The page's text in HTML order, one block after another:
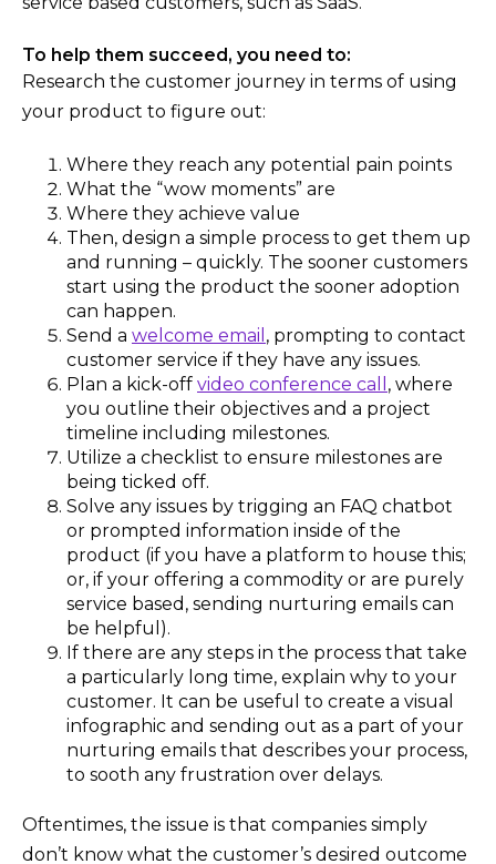
To help them succeed, you need to:
Research the customer journey in terms of using
your product to figure out:
Where they reach any potential pain points
What the “wow moments” are
Where they achieve value
Then, design a simple process to get them up
and running – quickly. The sooner customers
start using the product the sooner adoption
can happen.
Send a welcome email , prompting to contact
customer service if they have any issues.
Plan a kick-off video conference call , where
you outline their objectives and a project
timeline including milestones.
Utilize a checklist to ensure milestones are
being ticked off.
Solve any issues by trigging an FAQ chatbot
or prompted information inside of the
product (if you have a platform to house this;
or, if your offering a commodity or are purely
service based, sending nurturing emails can
be helpful).
If there are any steps in the process that take
a particularly long time, explain why to your
customer. It can be useful to create a visual
infographic and sending out as a part of your
nurturing emails that describes your process,
to sooth any frustration over delays.
Oftentimes, the issue is that companies simply
don’t know what the customer’s desired outcome